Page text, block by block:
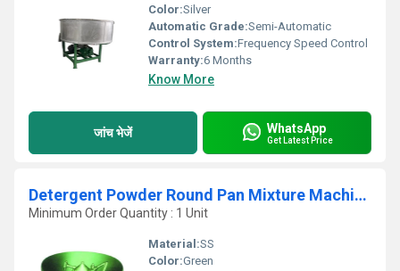
Color:Silver
Automatic Grade:Semi-Automatic
Control System:Frequency Speed Control
Warranty:6 Months
Know More
जांच भेजें WhatsApp
Get Latest Price
Detergent Powder Round Pan Mixture Machine
Minimum Order Quantity : 1 Unit
Material:SS
Color:Green